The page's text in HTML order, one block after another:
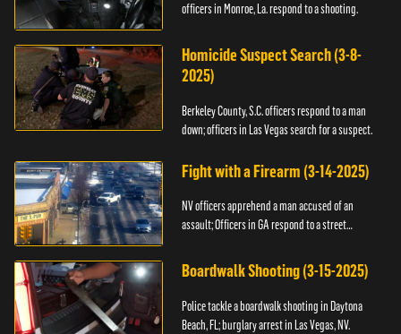
officers in Monroe, La. respond to a shooting.
Homicide Suspect Search (3-8-
2025)
Berkeley County, S.C. officers respond to a man
down; officers in Las Vegas search for a suspect.
Fight with a Firearm (3-14-2025)
NV officers apprehend a man accused of an
assault; Officers in GA respond to a street
Boardwalk Shooting (3-15-2025)
Police tackle a boardwalk shooting in Daytona
Beach, FL; burglary arrest in Las Vegas, NV.